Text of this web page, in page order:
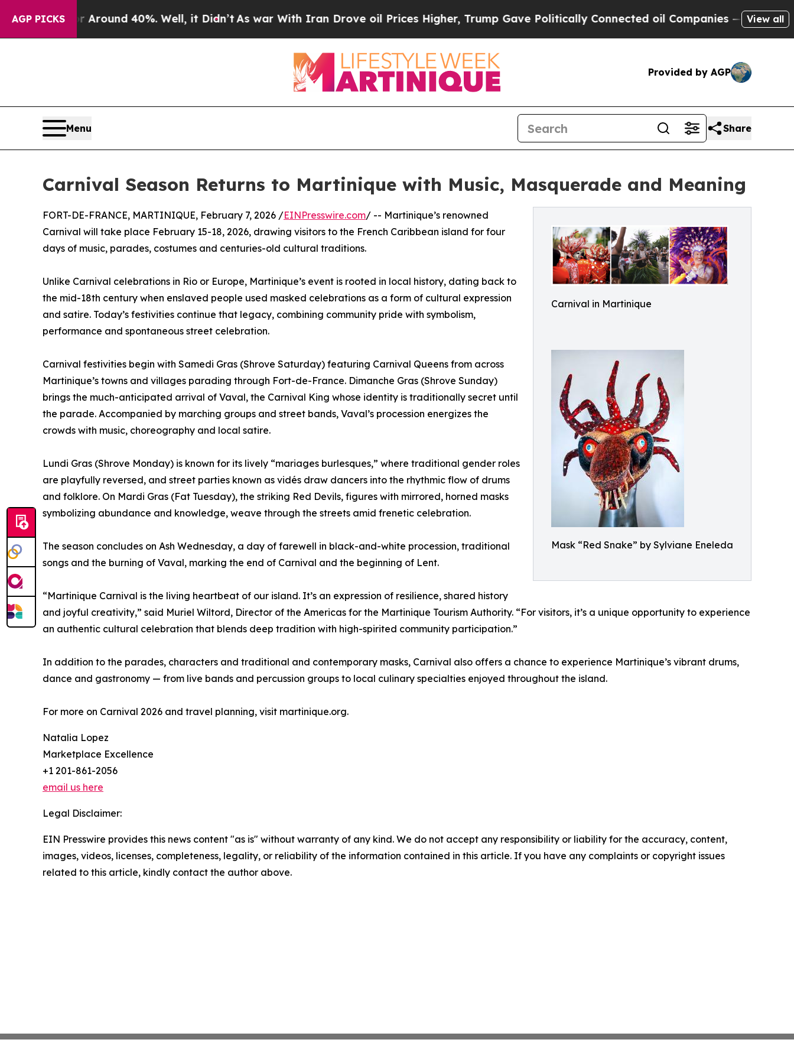
AGP PICKS
a Floor Around 40%. Well, it Didn’t As war With Iran Drove oil Prices Higher, Trump Gave Politically Connected oil Companies — not View all
Provided by AGP
Menu Share
Carnival Season Returns to Martinique with Music, Masquerade and Meaning
Carnival in Martinique
Mask “Red Snake” by Sylviane Eneleda
FORT-DE-FRANCE, MARTINIQUE, February 7, 2026 /EINPresswire.com/ -- Martinique’s renowned
Carnival will take place February 15-18, 2026, drawing visitors to the French Caribbean island for four
days of music, parades, costumes and centuries-old cultural traditions.
Unlike Carnival celebrations in Rio or Europe, Martinique’s event is rooted in local history, dating back to
the mid-18th century when enslaved people used masked celebrations as a form of cultural expression
and satire. Today’s festivities continue that legacy, combining community pride with symbolism,
performance and spontaneous street celebration.
Carnival festivities begin with Samedi Gras (Shrove Saturday) featuring Carnival Queens from across
Martinique’s towns and villages parading through Fort-de-France. Dimanche Gras (Shrove Sunday)
brings the much-anticipated arrival of Vaval, the Carnival King whose identity is traditionally secret until
the parade. Accompanied by marching groups and street bands, Vaval’s procession energizes the
crowds with music, choreography and local satire.
Lundi Gras (Shrove Monday) is known for its lively “mariages burlesques,” where traditional gender roles
are playfully reversed, and street parties known as vidés draw dancers into the rhythmic flow of drums
and folklore. On Mardi Gras (Fat Tuesday), the striking Red Devils, figures with mirrored, horned masks
symbolizing abundance and knowledge, weave through the streets amid frenetic celebration.
The season concludes on Ash Wednesday, a day of farewell in black-and-white procession, traditional
songs and the burning of Vaval, marking the end of Carnival and the beginning of Lent.
“Martinique Carnival is the living heartbeat of our island. It’s an expression of resilience, shared history
and joyful creativity,” said Muriel Wiltord, Director of the Americas for the Martinique Tourism Authority. “For visitors, it’s a unique opportunity to experience
an authentic cultural celebration that blends deep tradition with high-spirited community participation.”
In addition to the parades, characters and traditional and contemporary masks, Carnival also offers a chance to experience Martinique’s vibrant drums,
dance and gastronomy — from live bands and percussion groups to local culinary specialties enjoyed throughout the island.
For more on Carnival 2026 and travel planning, visit martinique.org.
Natalia Lopez
Marketplace Excellence
+1 201-861-2056
email us here
Legal Disclaimer:
EIN Presswire provides this news content "as is" without warranty of any kind. We do not accept any responsibility or liability for the accuracy, content,
images, videos, licenses, completeness, legality, or reliability of the information contained in this article. If you have any complaints or copyright issues
related to this article, kindly contact the author above.